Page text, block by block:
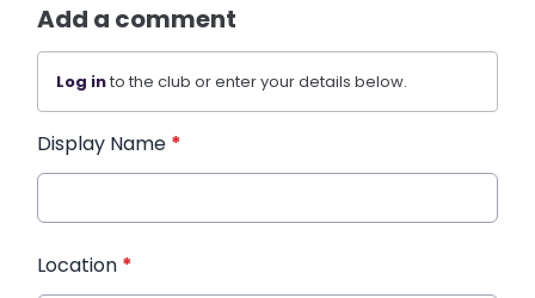
Add a comment
Log into the club or enter your details below.
Display Name *
Location *